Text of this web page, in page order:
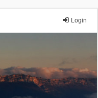
Login